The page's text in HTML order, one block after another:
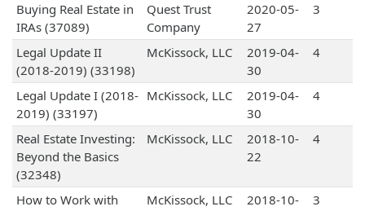
Buying Real Estate in
IRAs (37089)
Quest Trust
Company
2020-05-
27
3
Legal Update II
(2018-2019) (33198)
McKissock, LLC
2019-04-
30
4
Legal Update I (2018-
2019) (33197)
McKissock, LLC
2019-04-
30
4
Real Estate Investing:
Beyond the Basics
(32348)
McKissock, LLC
2018-10-
22
4
How to Work with
McKissock, LLC
2018-10-
3